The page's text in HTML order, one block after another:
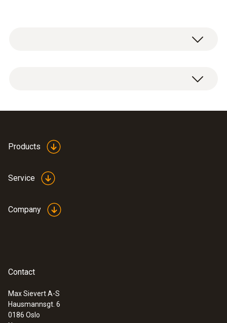
Accuracy
±(0.06 °C + 0.1 % of mv)
Reaction time
:0560 6450
Products
Service
Company
Contact
Max Sievert A-S
Hausmannsgt. 6
0186 Oslo